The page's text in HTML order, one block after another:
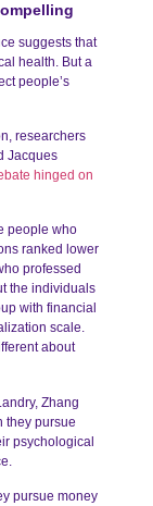
suggests that
health. But a
people’s
researchers
Jacques
hinged on
people who
ranked lower
professed
the individuals
with financial
scale.
about
Zhang
they pursue
psychological
pursue money